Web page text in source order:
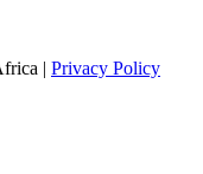
| Privacy Policy